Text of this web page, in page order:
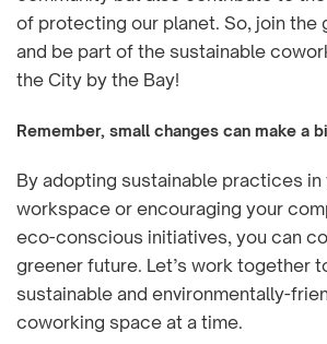
of protecting our planet. So, join the
and be part of the sustainable
the City by the Bay!
Remember, small changes can make a
By adopting sustainable practices in
workspace or encouraging your
eco-conscious initiatives, you can
greener future. Let’s work together
sustainable and environmentally-
coworking space at a time.